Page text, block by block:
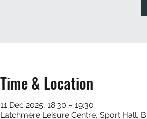
Time & Location
11 Dec 2025, 18:30 – 19:30
Latchmere Leisure Centre, Sport Hall,